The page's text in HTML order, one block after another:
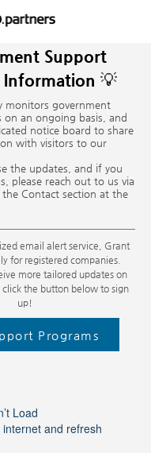
Support
Information 💡
monitors government
an ongoing basis, and
notice board to share
with visitors to our
the updates, and if you
please reach out to us via
Contact section at the
email alert service, Grant
for registered companies.
more tailored updates on
the button below to sign
up!
Programs
Load
and refresh